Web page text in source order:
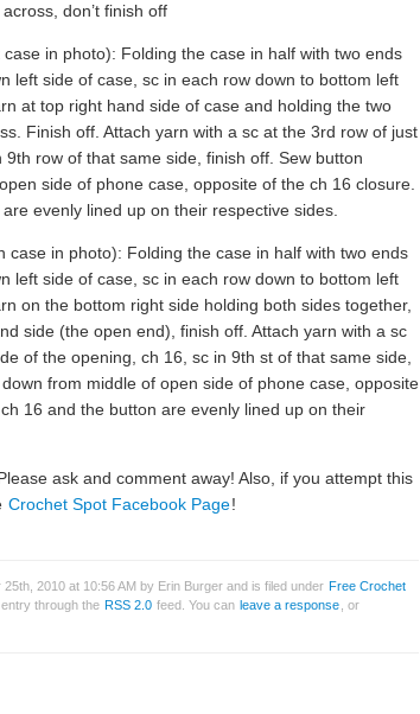
don’t finish off
in photo): Folding the case in half with two ends
left side of case, sc in each row down to bottom left
at top right hand side of case and holding the two
Finish off. Attach yarn with a sc at the 3rd row of just
row of that same side, finish off. Sew button
side of phone case, opposite of the ch 16 closure.
evenly lined up on their respective sides.
case in photo): Folding the case in half with two ends
left side of case, sc in each row down to bottom left
on the bottom right side holding both sides together,
side (the open end), finish off. Attach yarn with a sc
of the opening, ch 16, sc in 9th st of that same side,
from middle of open side of phone case, opposite
16 and the button are evenly lined up on their
ask and comment away! Also, if you attempt this
Crochet Spot Facebook Page!
2010 at 10:56 AM by Erin Burger and is filed under Free Crochet
through the RSS 2.0 feed. You can leave a response , or